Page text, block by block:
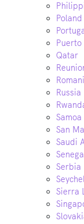
Poland
Puerto
Qatar
Russia
Samoa
San
Saudi
Serbia
Sierra